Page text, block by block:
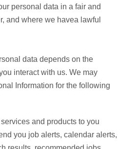
personal data in a fair and
and where we havea lawful
data depends on the
interact with us. We may
Information for the following
and products to you
you job alerts, calendar alerts,